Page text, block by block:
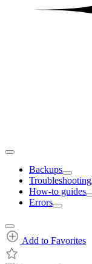
Backups
Troubleshooting
How-to guides
Errors
Add to Favorites